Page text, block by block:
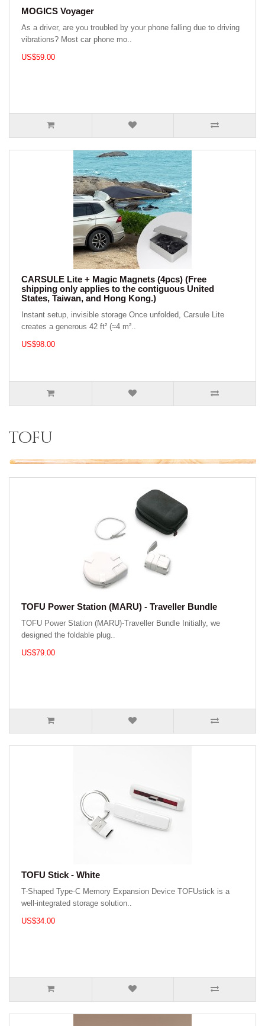
MOGICS Voyager
As a driver, are you troubled by your phone falling due to driving
vibrations? Most car phone mo..
US$59.00
CARSULE Lite + Magic Magnets (4pcs) (Free
shipping only applies to the contiguous United
States, Taiwan, and Hong Kong.)
Instant setup, invisible storage Once unfolded, Carsule Lite
creates a generous 42 ft² (≈4 m²..
US$98.00
tofu
TOFU Power Station (MARU) - Traveller Bundle
TOFU Power Station (MARU)-Traveller Bundle Initially, we
designed the foldable plug..
US$79.00
TOFU Stick - White
T-Shaped Type-C Memory Expansion Device TOFUstick is a
well-integrated storage solution..
US$34.00